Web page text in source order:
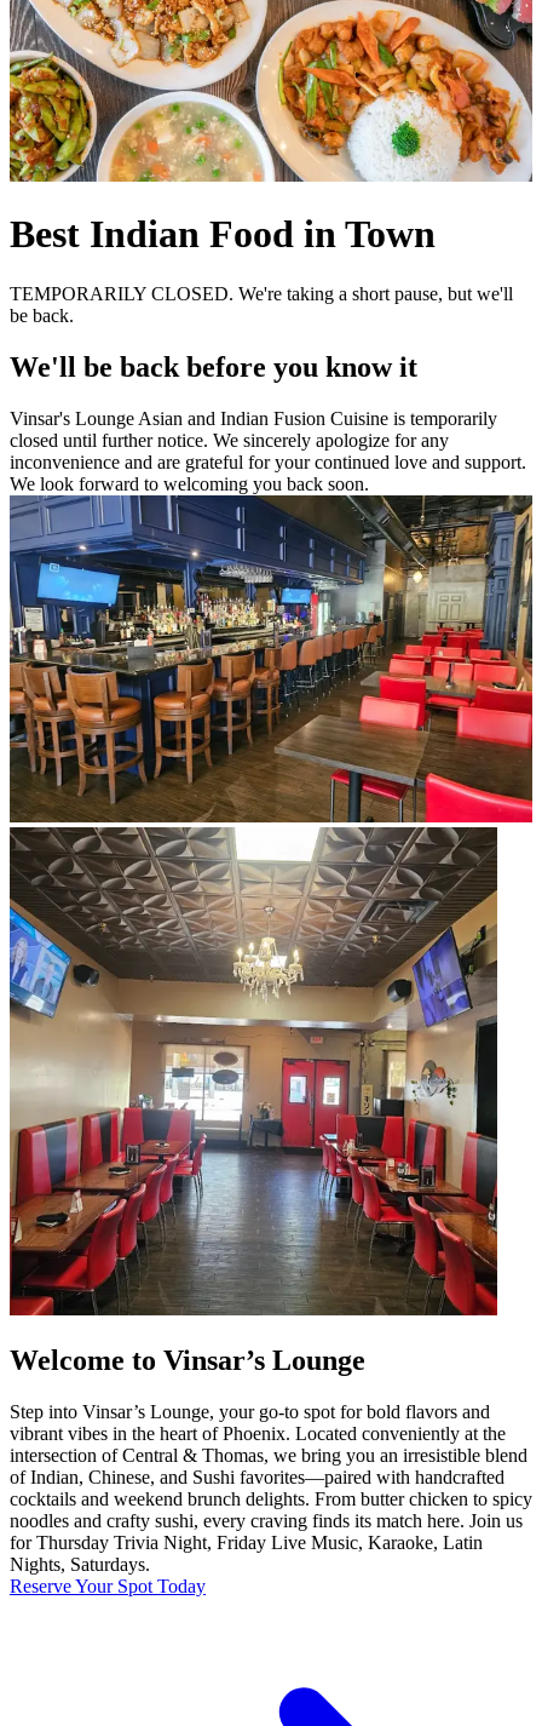
Best Indian Food in Town
TEMPORARILY CLOSED. We're taking a short pause, but we'll
be back.
We'll be back before you know it
Vinsar's Lounge Asian and Indian Fusion Cuisine is temporarily
closed until further notice. We sincerely apologize for any
inconvenience and are grateful for your continued love and support.
We look forward to welcoming you back soon.
Welcome to Vinsar’s Lounge
Step into Vinsar’s Lounge, your go-to spot for bold flavors and
vibrant vibes in the heart of Phoenix. Located conveniently at the
intersection of Central & Thomas, we bring you an irresistible blend
of Indian, Chinese, and Sushi favorites—paired with handcrafted
cocktails and weekend brunch delights. From butter chicken to spicy
noodles and crafty sushi, every craving finds its match here. Join us
for Thursday Trivia Night, Friday Live Music, Karaoke, Latin
Nights, Saturdays.
Reserve Your Spot Today